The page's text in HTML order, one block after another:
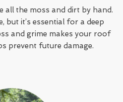
all the moss and dirt by hand.
but it’s essential for a deep
and grime makes your roof
prevent future damage.